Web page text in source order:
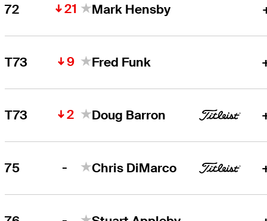
72 21 Mark Hensby
T73 9 Fred Funk
T73 2 Doug Barron
75 - Chris DiMarco